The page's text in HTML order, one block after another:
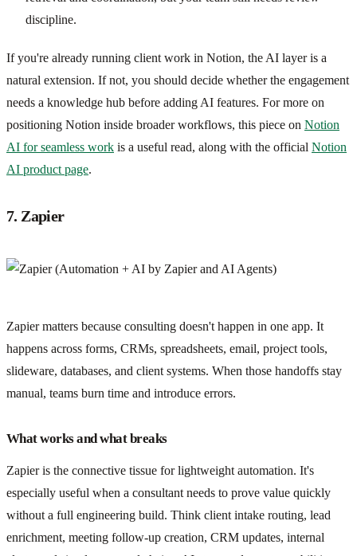
discipline.
If you're already running client work in Notion, the AI layer is a
natural extension. If not, you should decide whether the engagement
needs a knowledge hub before adding AI features. For more on
positioning Notion inside broader workflows, this piece on Notion
AI for seamless work is a useful read, along with the official Notion
AI product page.
7. Zapier
Zapier matters because consulting doesn't happen in one app. It
happens across forms, CRMs, spreadsheets, email, project tools,
slideware, databases, and client systems. When those handoffs stay
manual, teams burn time and introduce errors.
What works and what breaks
Zapier is the connective tissue for lightweight automation. It's
especially useful when a consultant needs to prove value quickly
without a full engineering build. Think client intake routing, lead
enrichment, meeting follow-up creation, CRM updates, internal